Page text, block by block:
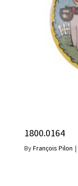
1800.0164
ByFrançois Pilon |